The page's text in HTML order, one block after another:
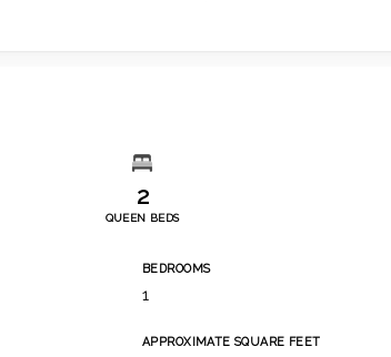
2
QUEEN BEDS
BEDROOMS
1
APPROXIMATE SQUARE FEET